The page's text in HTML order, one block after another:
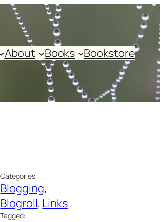
About Books Bookstore
Categories:
Blogging
Blogroll, Links
Tagged: